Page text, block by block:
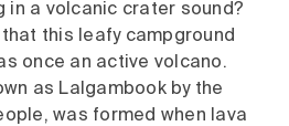
in a volcanic crater sound?
that this leafy campground
once an active volcano.
as Lalgambook by the
was formed when lava